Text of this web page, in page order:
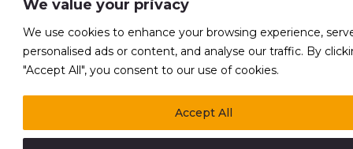
We value your privacy
We use cookies to enhance your browsing experience,
personalised ads or content, and analyse our traffic. By
"Accept All", you consent to our use of cookies.
Accept All